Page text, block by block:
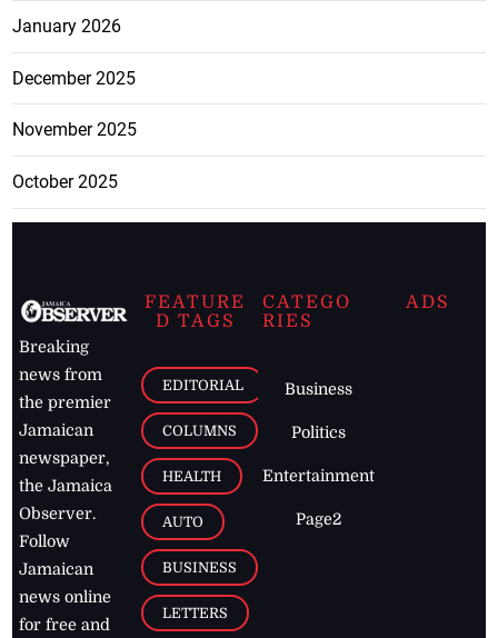
January 2026
December 2025
November 2025
October 2025
Breaking
news from
the premier
Jamaican
newspaper,
the Jamaica
Observer.
Follow
Jamaican
news online
for free and
FEATURE
D TAGS
EDITORIAL
COLUMNS
HEALTH
AUTO
BUSINESS
LETTERS
CATEGO
RIES
Business
Politics
Entertainment
Page2
ADS